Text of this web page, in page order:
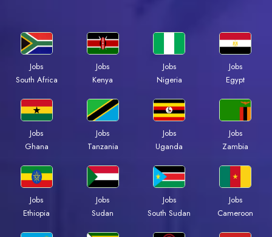
Jobs
South Africa
Jobs
Kenya
Jobs
Nigeria
Jobs
Egypt
Jobs
Ghana
Jobs
Tanzania
Jobs
Uganda
Jobs
Zambia
Jobs
Ethiopia
Jobs
Sudan
Jobs
South Sudan
Jobs
Cameroon